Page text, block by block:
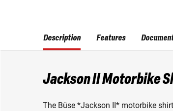
Description
Jackson II Motorbike
The Büse *Jackson II* motorbike
Features